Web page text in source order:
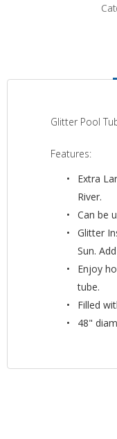
Glitter Pool
Features:
Extra
River.
Can be
Glitter
Sun.
Enjoy
tube.
Filled
48"